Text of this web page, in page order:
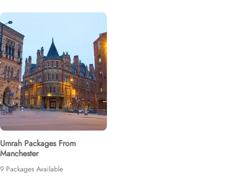
Umrah Packages From
Manchester
9 Packages Available